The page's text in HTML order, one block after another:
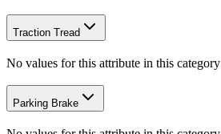
Traction Tread
No values for this attribute in this category
Parking Brake